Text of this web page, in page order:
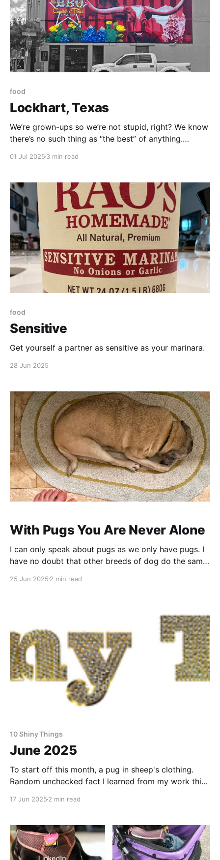
food
Lockhart, Texas
We’re grown-ups so we’re not stupid, right? We know
there’s no such thing as “the best” of anything.
01 Jul 2025 3 min read
food
Sensitive
Get yourself a partner as sensitive as your marinara.
28 Jun 2025
With Pugs You Are Never Alone
I can only speak about pugs as we only have pugs. I
have no doubt that other breeds of dog do the same
floods of dog-owning readers)! Let me tell you about
25 Jun 2025 2 min read
10 Shiny Things
June 2025
To start off this month, a pug in sheep's clothing.
Random unchecked fact I learned from my work this
17 Jun 2025 2 min read